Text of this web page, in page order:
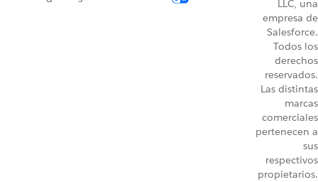
LLC, una
empresa de
Salesforce.
Todos los
derechos
reservados.
Las distintas
marcas
comerciales
pertenecen a
sus
respectivos
propietarios.